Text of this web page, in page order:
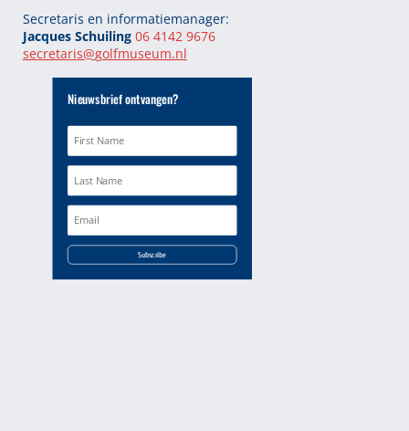
Secretaris en informatiemanager:
Jacques Schuiling 06 4142 9676
secretaris@golfmuseum.nl
Nieuwsbrief ontvangen?
Subscribe